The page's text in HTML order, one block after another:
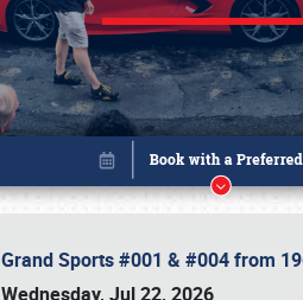
Grand Sports #001 & #004 from
Wednesday, Jul 22, 2026